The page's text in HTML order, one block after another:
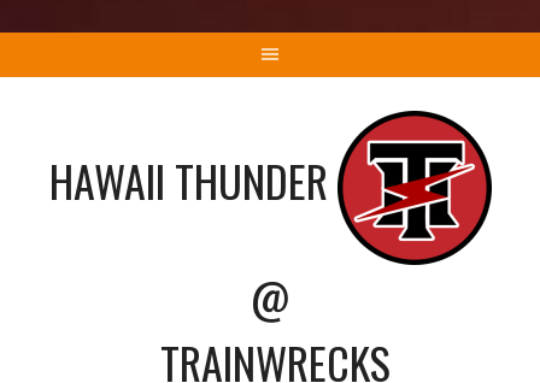
HAWAII THUNDER
@
TRAINWRECKS